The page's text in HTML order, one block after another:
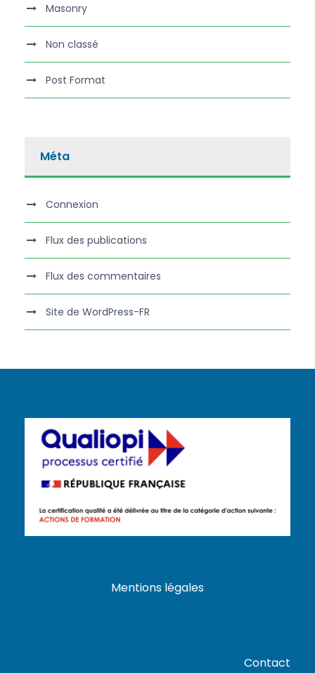
Masonry
Non classé
Post Format
Méta
Connexion
Flux des publications
Flux des commentaires
Site de WordPress-FR
Mentions légales
Contact